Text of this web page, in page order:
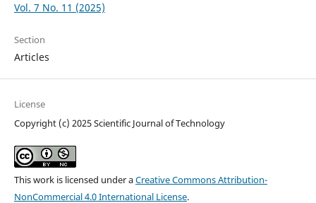
Vol. 7 No. 11 (2025)
Section
Articles
License
Copyright (c) 2025 Scientific Journal of Technology
This work is licensed under aCreative Commons Attribution-
NonCommercial 4.0 International License.